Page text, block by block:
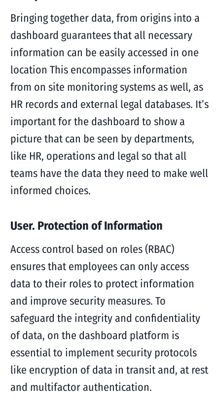
Bringing together data, from origins into a
dashboard guarantees that all necessary
information can be easily accessed in one
location This encompasses information
from on site monitoring systems as well, as
HR records and external legal databases. It’s
important for the dashboard to show a
picture that can be seen by departments,
like HR, operations and legal so that all
teams have the data they need to make well
informed choices.
User. Protection of Information
Access control based on roles (RBAC)
ensures that employees can only access
data to their roles to protect information
and improve security measures. To
safeguard the integrity and confidentiality
of data, on the dashboard platform is
essential to implement security protocols
like encryption of data in transit and, at rest
and multifactor authentication.